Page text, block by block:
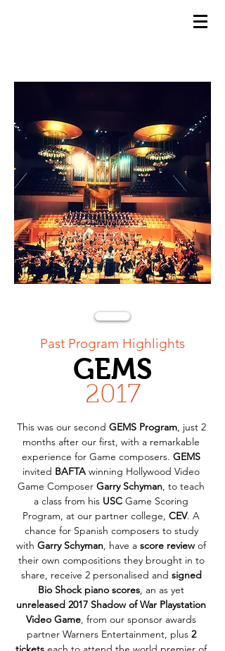
Past Program Highlights
GEMS
2017
This was our second GEMS Program, just 2
months after our first, with a remarkable
experience for Game composers. GEMS
invited BAFTA winning Hollywood Video
Game Composer Garry Schyman, to teach
a class from his USC Game Scoring
Program, at our partner college, CEV. A
chance for Spanish composers to study
with Garry Schyman, have a score review of
their own compositions they brought in to
share, receive 2 personalised and signed
Bio Shock piano scores, an as yet
unreleased 2017 Shadow of War Playstation
Video Game, from our sponsor awards
partner Warners Entertainment, plus 2